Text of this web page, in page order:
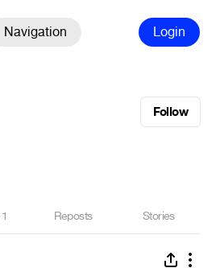
Navigation Login
Follow
1 Reposts Stories